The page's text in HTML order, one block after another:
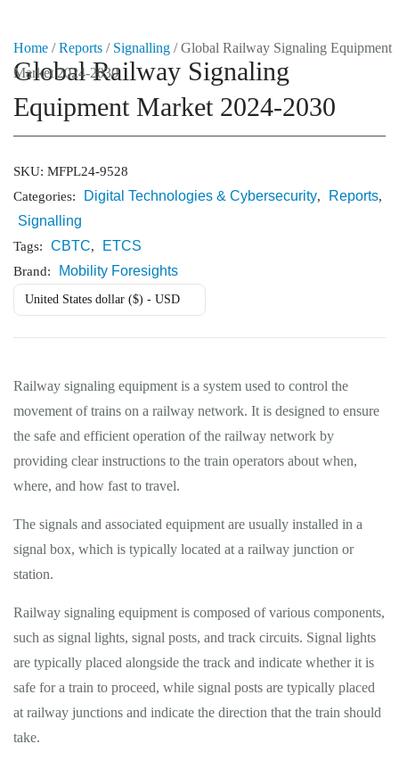
Market Reports
Company Reports
Research
Events
Media Data
Home /Reports / Signalling / Global Railway Signaling Equipment
Market 2024-2030
Global Railway Signaling
Equipment Market 2024-2030
SKU: MFPL24-9528
Categories:
Digital Technologies & Cybersecurity, Reports,
Signalling
Tags: CBTC, ETCS
Brand: Mobility Foresights
United States dollar ($) - USD
Railway signaling equipment is a system used to control the
movement of trains on a railway network. It is designed to ensure
the safe and efficient operation of the railway network by
providing clear instructions to the train operators about when,
where, and how fast to travel.
The signals and associated equipment are usually installed in a
signal box, which is typically located at a railway junction or
station.
Railway signaling equipment is composed of various components,
such as signal lights, signal posts, and track circuits. Signal lights
are typically placed alongside the track and indicate whether it is
safe for a train to proceed, while signal posts are typically placed
at railway junctions and indicate the direction that the train should
take.